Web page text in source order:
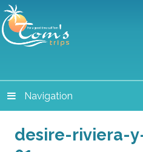
Navigation
desire-riviera-